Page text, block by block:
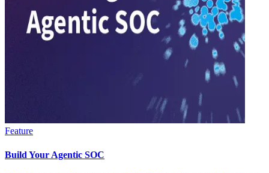
Feature
Build Your Agentic SOC